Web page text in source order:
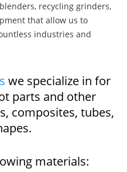
recycling grinders,
that allow us to
industries and
we specialize in for
parts and other
composites, tubes,
materials: